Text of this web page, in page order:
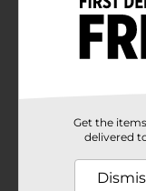
Get the
delivered